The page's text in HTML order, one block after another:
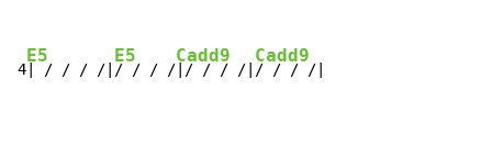
4
E5
| / / / /|
E5
/ / / /
Cadd9
|/ / / /|
Cadd9
/ / / /|